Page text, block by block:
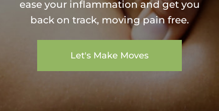
ease your inflammation and get you
back on track, moving pain free.
Let's Make Moves